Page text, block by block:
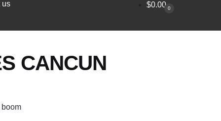
us $0.00 0
CANCUN